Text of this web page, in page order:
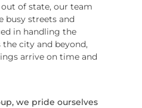
of state, our team
busy streets and
in handling the
city and beyond,
arrive on time and
we pride ourselves